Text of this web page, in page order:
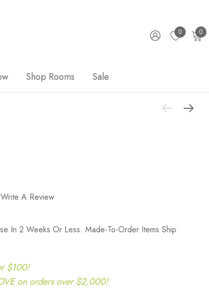
0 0
Shop Rooms Sale
Write A Review
In 2 Weeks Or Less. Made-To-Order Items Ship
$100!
on orders over $2,000!